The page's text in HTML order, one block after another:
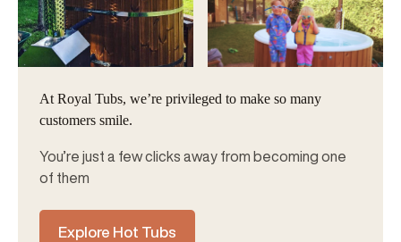
At Royal Tubs, we’re privileged to make so many
customers smile.
You’re just a few clicks away from becoming one
of them
Explore Hot Tubs